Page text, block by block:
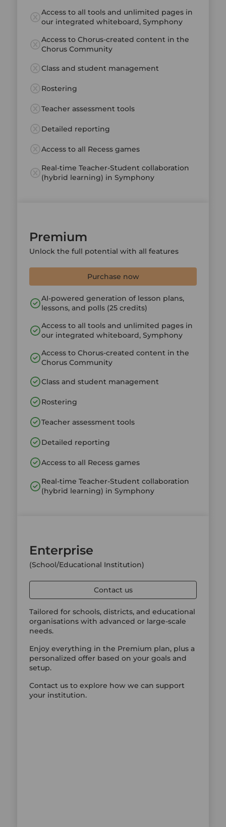
Access to all tools and unlimited pages in
our integrated whiteboard, Symphony
Access to Chorus-created content in the
Chorus Community
Class and student management
Rostering
Teacher assessment tools
Detailed reporting
Access to all Recess games
Real-time Teacher-Student collaboration
(hybrid learning) in Symphony
Premium
Unlock the full potential with all features
Purchase now
AI-powered generation of lesson plans,
lessons, and polls (25 credits)
Access to all tools and unlimited pages in
our integrated whiteboard, Symphony
Access to Chorus-created content in the
Chorus Community
Class and student management
Rostering
Teacher assessment tools
Detailed reporting
Access to all Recess games
Real-time Teacher-Student collaboration
(hybrid learning) in Symphony
Enterprise
(School/Educational Institution)
Contact us
Tailored for schools, districts, and educational
organisations with advanced or large-scale
needs.
Enjoy everything in the Premium plan, plus a
personalized offer based on your goals and
setup.
Contact us to explore how we can support
your institution.